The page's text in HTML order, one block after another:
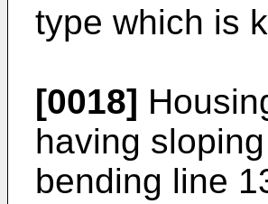
type which is
[0018]
having
bending line